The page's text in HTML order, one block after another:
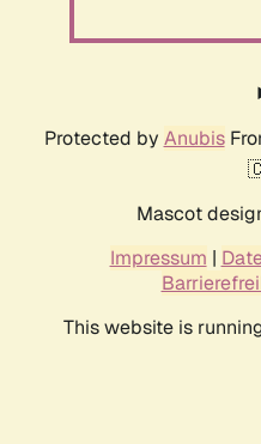
Protected by Anubis
Mascot
Impressum |
This website is